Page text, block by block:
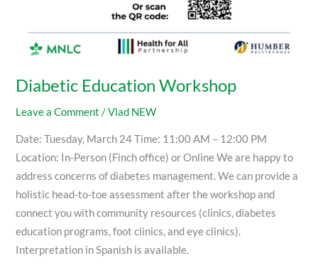
Diabetic Education Workshop
Leave a Comment /Vlad NEW
Date: Tuesday, March 24 Time: 11:00 AM – 12:00 PM
Location: In-Person (Finch office) or Online We are happy to
address concerns of diabetes management. We can provide a
holistic head-to-toe assessment after the workshop and
connect you with community resources (clinics, diabetes
education programs, foot clinics, and eye clinics).
Interpretation in Spanish is available.